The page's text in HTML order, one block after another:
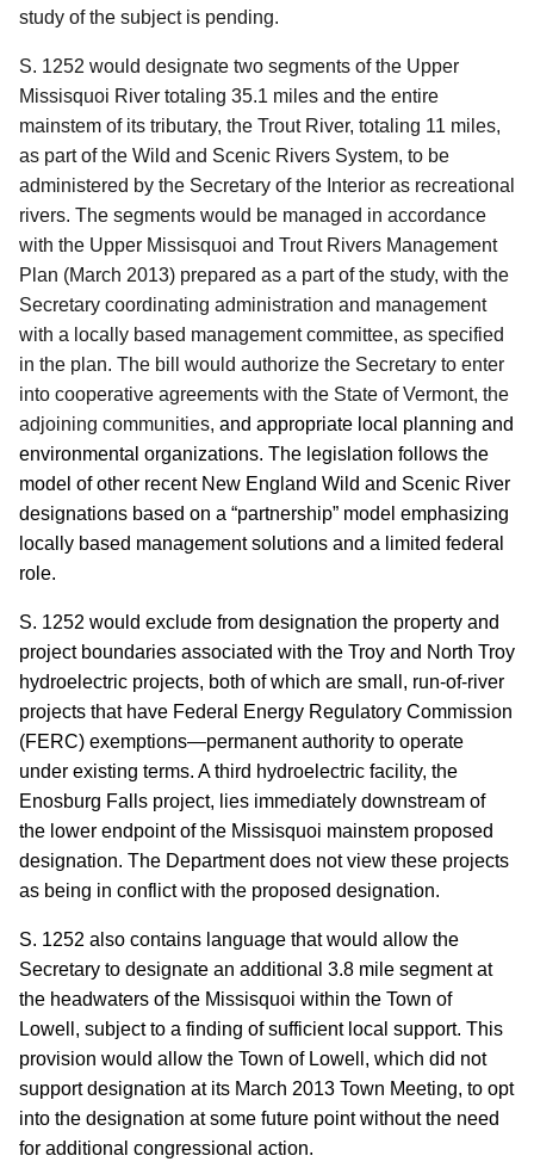
study of the subject is pending.
S. 1252 would designate two segments of the Upper
Missisquoi River totaling 35.1 miles and the entire
mainstem of its tributary, the Trout River, totaling 11 miles,
as part of the Wild and Scenic Rivers System, to be
administered by the Secretary of the Interior as recreational
rivers. The segments would be managed in accordance
with the Upper Missisquoi and Trout Rivers Management
Plan (March 2013) prepared as a part of the study, with the
Secretary coordinating administration and management
with a locally based management committee, as specified
in the plan. The bill would authorize the Secretary to enter
into cooperative agreements with the State of Vermont, the
adjoining communities, and appropriate local planning and
environmental organizations. The legislation follows the
model of other recent New England Wild and Scenic River
designations based on a “partnership” model emphasizing
locally based management solutions and a limited federal
role.
S. 1252 would exclude from designation the property and
project boundaries associated with the Troy and North Troy
hydroelectric projects, both of which are small, run-of-river
projects that have Federal Energy Regulatory Commission
(FERC) exemptions—permanent authority to operate
under existing terms. A third hydroelectric facility, the
Enosburg Falls project, lies immediately downstream of
the lower endpoint of the Missisquoi mainstem proposed
designation. The Department does not view these projects
as being in conflict with the proposed designation.
S. 1252 also contains language that would allow the
Secretary to designate an additional 3.8 mile segment at
the headwaters of the Missisquoi within the Town of
Lowell, subject to a finding of sufficient local support. This
provision would allow the Town of Lowell, which did not
support designation at its March 2013 Town Meeting, to opt
into the designation at some future point without the need
for additional congressional action.